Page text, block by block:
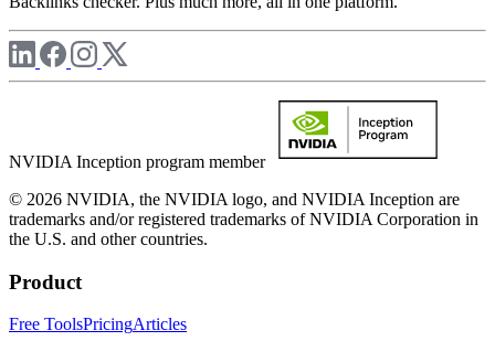
NVIDIA Inception program member
© 2026 NVIDIA, the NVIDIA logo, and NVIDIA Inception are
trademarks and/or registered trademarks of NVIDIA Corporation in
the U.S. and other countries.
Product
Free ToolsPricingArticles